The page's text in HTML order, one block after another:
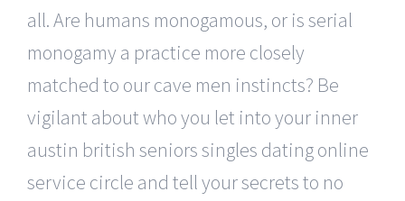
all. Are humans monogamous, or is serial
monogamy a practice more closely
matched to our cave men instincts? Be
vigilant about who you let into your inner
austin british seniors singles dating online
service circle and tell your secrets to no